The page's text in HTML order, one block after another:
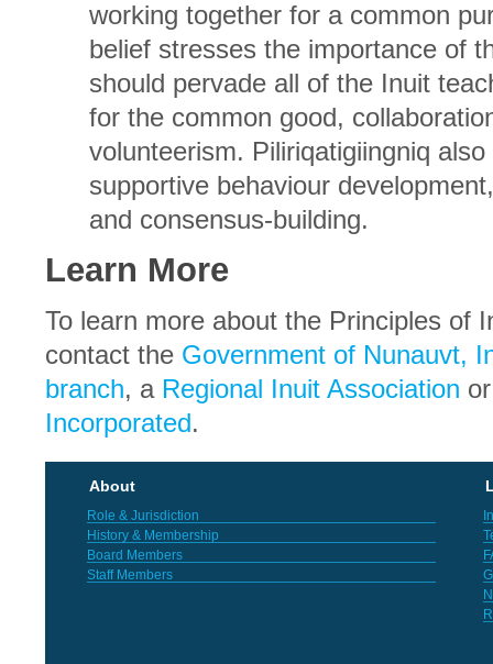
working together for a common
belief stresses the importance of
should pervade all of the Inuit
for the common good,
volunteerism. Piliriqatigiingniq
supportive behaviour
and consensus-building.
Learn More
To learn more about the Principles of
contact the Government of Nunauvt,
branch, a Regional Inuit Association
Incorporated.
About
Role & Jurisdiction
History & Membership
Board Members
Staff Members